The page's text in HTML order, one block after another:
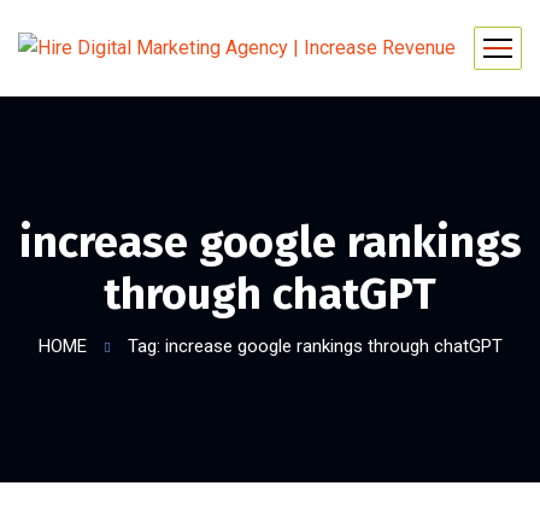
increase google rankings
through chatGPT
HOME Tag: increase google rankings through chatGPT